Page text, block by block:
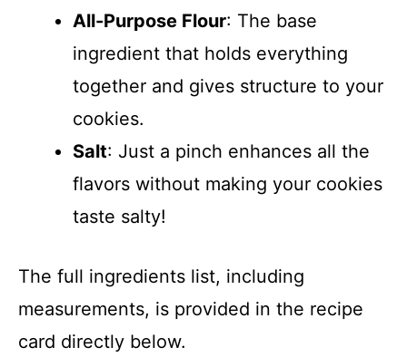
All-Purpose Flour: The base
ingredient that holds everything
together and gives structure to your
cookies.
Salt: Just a pinch enhances all the
flavors without making your cookies
taste salty!
The full ingredients list, including
measurements, is provided in the recipe
card directly below.